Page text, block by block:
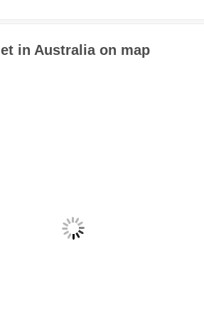
in Australia on map